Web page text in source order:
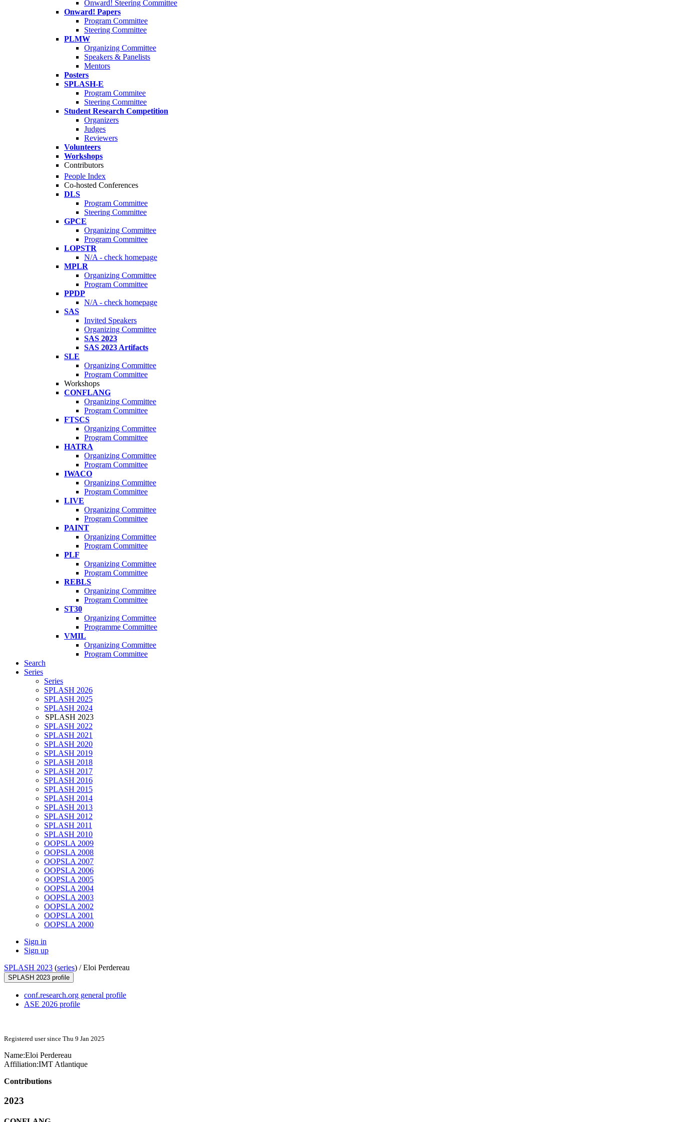
Onward! Steering Committee
Onward! Papers
Program Committee
Steering Committee
PLMW
Organizing Committee
Speakers & Panelists
Mentors
Posters
SPLASH-E
Program Commitee
Steering Committee
Student Research Competition
Organizers
Judges
Reviewers
Volunteers
Workshops
Contributors
People Index
Co-hosted Conferences
DLS
Program Committee
Steering Committee
GPCE
Organizing Committee
Program Committee
LOPSTR
N/A - check homepage
MPLR
Organizing Committee
Program Committee
PPDP
N/A - check homepage
SAS
Invited Speakers
Organizing Committee
SAS 2023
SAS 2023 Artifacts
SLE
Organizing Committee
Program Committee
Workshops
CONFLANG
Organizing Committee
Program Committee
FTSCS
Organizing Committee
Program Committee
HATRA
Organizing Committee
Program Committee
IWACO
Organizing Committee
Program Committee
LIVE
Organizing Committee
Program Committee
PAINT
Organizing Committee
Program Committee
PLF
Organizing Committee
Program Committee
REBLS
Organizing Committee
Program Committee
ST30
Organizing Committee
Programme Committee
VMIL
Organizing Committee
Program Committee
Search
Series
Series
SPLASH 2026
SPLASH 2025
SPLASH 2024
SPLASH 2023
SPLASH 2022
SPLASH 2021
SPLASH 2020
SPLASH 2019
SPLASH 2018
SPLASH 2017
SPLASH 2016
SPLASH 2015
SPLASH 2014
SPLASH 2013
SPLASH 2012
SPLASH 2011
SPLASH 2010
OOPSLA 2009
OOPSLA 2008
OOPSLA 2007
OOPSLA 2006
OOPSLA 2005
OOPSLA 2004
OOPSLA 2003
OOPSLA 2002
OOPSLA 2001
OOPSLA 2000
Sign in
Sign up
SPLASH 2023 (series) /Eloi Perdereau
SPLASH 2023 profile
conf.research.org general profile
ASE 2026 profile
Registered user since Thu 9 Jan 2025
Name:Eloi Perdereau
Affiliation:IMT Atlantique
Contributions
2023